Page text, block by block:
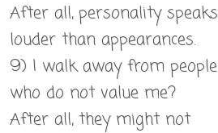
After all, personality speaks
louder than appearances.
9) I walk away from people
who do not value me?
After all, they might not